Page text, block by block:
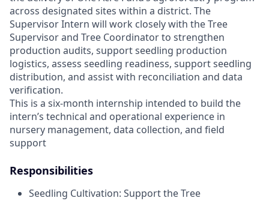
across designated sites within a district. The
Supervisor Intern will work closely with the Tree
Supervisor and Tree Coordinator to strengthen
production audits, support seedling production
logistics, assess seedling readiness, support seedling
distribution, and assist with reconciliation and data
verification.
This is a six-month internship intended to build the
intern’s technical and operational experience in
nursery management, data collection, and field
support
Responsibilities
Seedling Cultivation: Support the Tree